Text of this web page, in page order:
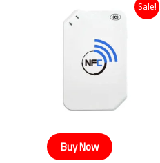
Sale!
Buy Now
price
₹19,999.00.
price
₹12,999.00.